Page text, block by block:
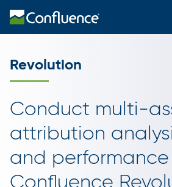
Revolution
Conduct multi-
attribution
and
Confluence